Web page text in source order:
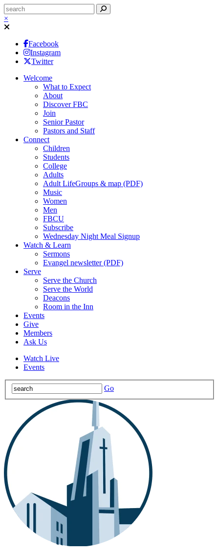
×
Facebook
Instagram
Twitter
Welcome
What to Expect
About
Discover FBC
Join
Senior Pastor
Pastors and Staff
Connect
Children
Students
College
Adults
Adult LifeGroups & map (PDF)
Music
Women
Men
FBCU
Subscribe
Wednesday Night Meal Signup
Watch & Learn
Sermons
Evangel newsletter (PDF)
Serve
Serve the Church
Serve the World
Deacons
Room in the Inn
Events
Give
Members
Ask Us
Watch Live
Events
Go